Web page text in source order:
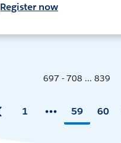
Register now
697 - 708 ... 839
1 59 60